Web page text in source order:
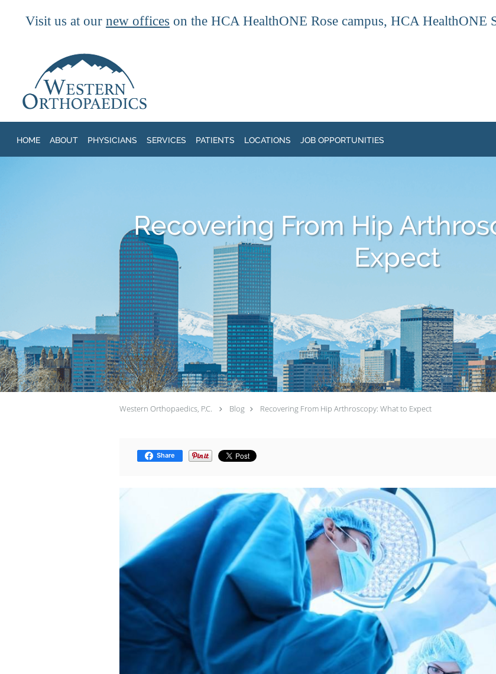
Visit us at our new offices on the HCA HealthONE Rose campus, HCA HealthONE
HOME ABOUT PHYSICIANS SERVICES PATIENTS LOCATIONS JOB OPPORTUNITIES
Recovering From Hip
Expect
Western Orthopaedics, P.C. Blog Recovering From Hip Arthroscopy: What to Expect
Share